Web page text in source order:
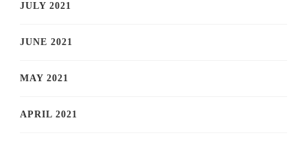
JULY 2021
JUNE 2021
MAY 2021
APRIL 2021